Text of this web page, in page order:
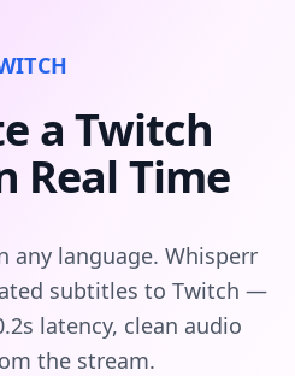
a Twitch
Real Time
any language. Whisperr
subtitles to Twitch —
latency, clean audio
the stream.